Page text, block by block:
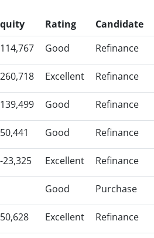
Rating Candidate
Good Refinance
Excellent Refinance
Good Refinance
Good Refinance
23,325 Excellent Refinance
Good Purchase
Excellent Refinance